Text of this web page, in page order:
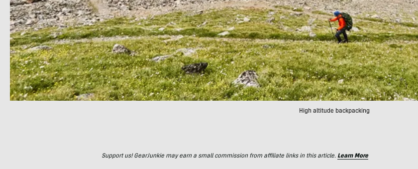
High altitude backpacking
Support us! GearJunkie may earn a small commission from affiliate links in this article. Learn More